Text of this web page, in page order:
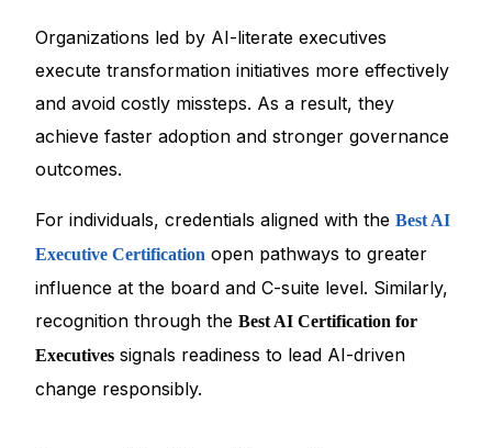
Organizations led by AI-literate executives
execute transformation initiatives more effectively
and avoid costly missteps. As a result, they
achieve faster adoption and stronger governance
outcomes.
For individuals, credentials aligned with theBest AI
Executive Certification open pathways to greater
influence at the board and C-suite level. Similarly,
recognition through theBest AI Certification for
Executives signals readiness to lead AI-driven
change responsibly.